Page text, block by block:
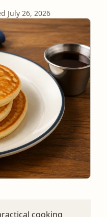
July 26, 2026
cooking